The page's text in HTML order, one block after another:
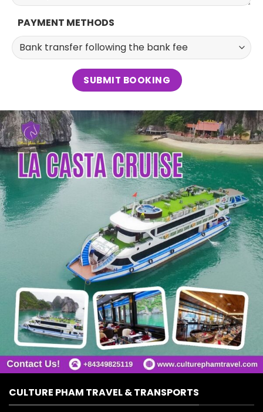
PAYMENT METHODS
CULTURE PHAM TRAVEL & TRANSPORTS